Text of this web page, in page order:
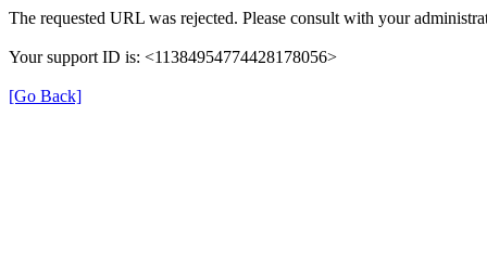
The requested URL was rejected. Please consult with your
Your support ID is: <11384954774428178056>
[Go Back]